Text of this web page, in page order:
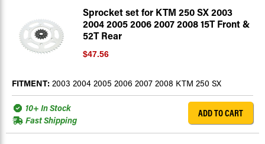
Sprocket set for KTM 250 SX 2003
2004 2005 2006 2007 2008 15T Front &
52T Rear
$47.56
FITMENT: 2003 2004 2005 2006 2007 2008 KTM 250 SX
10+ In Stock
Fast Shipping
ADD TO CART